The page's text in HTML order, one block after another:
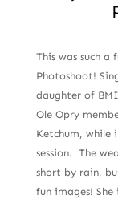
This was such a
Photoshoot!
daughter of
Ole Opry
Ketchum, while
session. The
short by rain,
fun images!